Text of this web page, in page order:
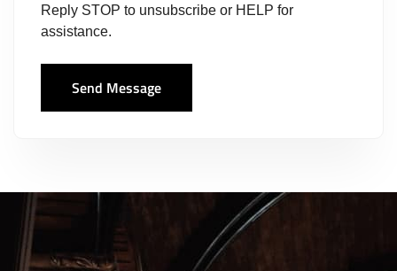
Reply STOP to unsubscribe or HELP for
assistance.
Send Message